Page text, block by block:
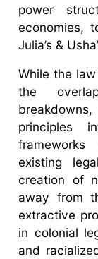
power
economies,
Julia’s &
While the
the
principles
existing
creation of
away from
extractive
in colonial
and